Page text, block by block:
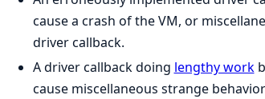
cause a crash of the VM, or
driver callback.
A driver callback doing lengthy work
cause miscellaneous strange